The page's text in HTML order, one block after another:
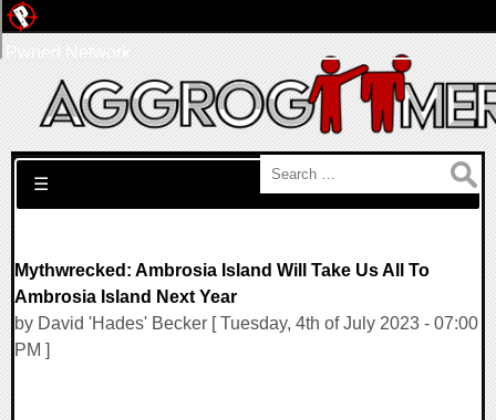
Search for:
☰
Mythwrecked: Ambrosia Island Will Take Us All To
Ambrosia Island Next Year
by David 'Hades' Becker [ Tuesday, 4th of July 2023 - 07:00
PM ]